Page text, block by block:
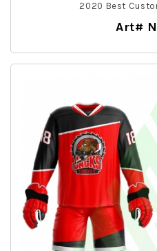
2020 Best
Art#